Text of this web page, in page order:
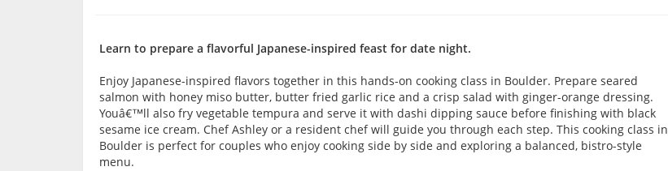
Learn to prepare a flavorful Japanese-inspired feast for date night.
Enjoy Japanese-inspired flavors together in this hands-on cooking class in Boulder. Prepare seared
salmon with honey miso butter, butter fried garlic rice and a crisp salad with ginger-orange dressing.
Youâ€™ll also fry vegetable tempura and serve it with dashi dipping sauce before finishing with black
sesame ice cream. Chef Ashley or a resident chef will guide you through each step. This cooking class in
Boulder is perfect for couples who enjoy cooking side by side and exploring a balanced, bistro-style
menu.